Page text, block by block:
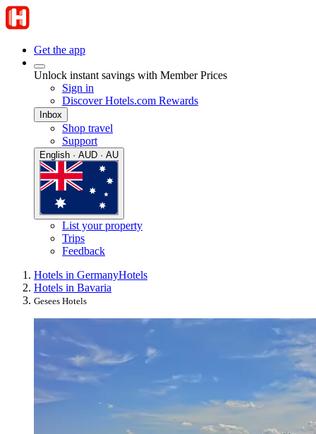
Get the app
Unlock instant savings with Member Prices
Sign in
Discover Hotels.com Rewards
Inbox
Shop travel
Support
English · AUD · AU
List your property
Trips
Feedback
Hotels in GermanyHotels
Hotels in Bavaria
Gesees Hotels